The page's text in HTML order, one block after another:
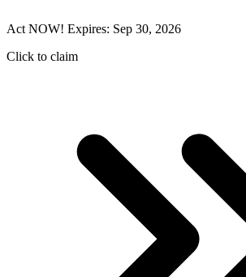
Act NOW! Expires: Sep 30, 2026
Click to claim